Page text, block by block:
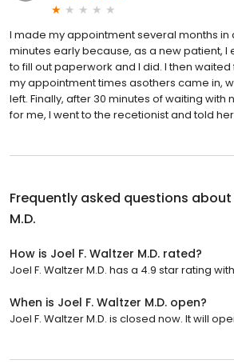
I made my appointment several months in
minutes early because, as a new patient, I
to fill out paperwork and I did. I then
my appointment times asothers came in,
left. Finally, after 30 minutes of waiting
for me, I went to the recetionist and told
Frequently asked questions about
M.D.
How is Joel F. Waltzer M.D. rated?
Joel F. Waltzer M.D. has a 4.9 star rating
When is Joel F. Waltzer M.D. open?
Joel F. Waltzer M.D. is closed now. It will